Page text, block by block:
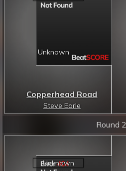
Copperhead Road
Steve Earle
Round 2